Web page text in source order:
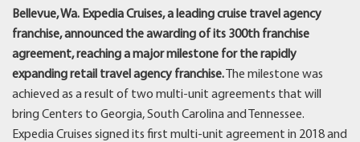
Bellevue, Wa. Expedia Cruises, a leading cruise travel agency
franchise, announced the awarding of its 300th franchise
agreement, reaching a major milestone for the rapidly
expanding retail travel agency franchise. The milestone was
achieved as a result of two multi-unit agreements that will
bring Centers to Georgia, South Carolina and Tennessee.
Expedia Cruises signed its first multi-unit agreement in 2018 and